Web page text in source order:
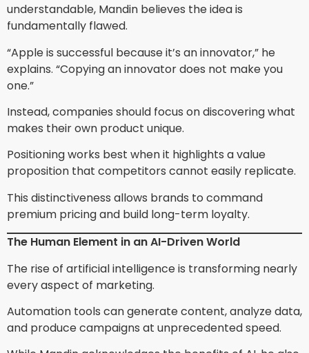
understandable, Mandin believes the idea is
fundamentally flawed.
“Apple is successful because it’s an innovator,” he
explains. “Copying an innovator does not make you
one.”
Instead, companies should focus on discovering what
makes their own product unique.
Positioning works best when it highlights a value
proposition that competitors cannot easily replicate.
This distinctiveness allows brands to command
premium pricing and build long-term loyalty.
The Human Element in an AI-Driven World
The rise of artificial intelligence is transforming nearly
every aspect of marketing.
Automation tools can generate content, analyze data,
and produce campaigns at unprecedented speed.